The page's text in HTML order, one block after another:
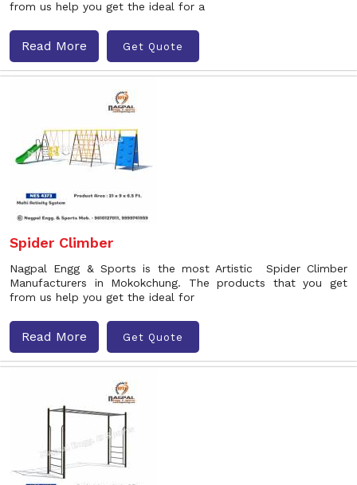
from us help you get the ideal for a
Read More Get Quote
Spider Climber
Nagpal Engg & Sports is the most Artistic Spider Climber
Manufacturers in Mokokchung. The products that you get
from us help you get the ideal for
Read More Get Quote